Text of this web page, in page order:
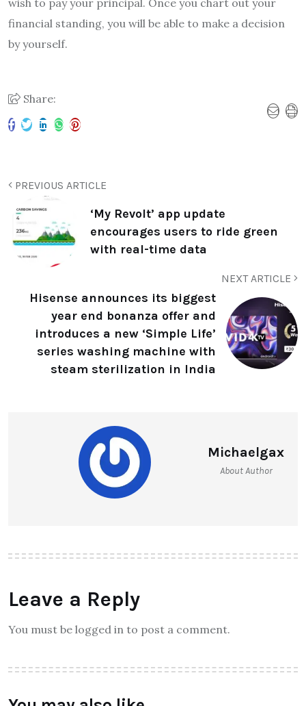
financial standing, you will be able to make a decision
by yourself.
Share:
PREVIOUS ARTICLE
‘My Revolt’ app update
encourages users to ride green
with real-time data
NEXT ARTICLE
Hisense announces its biggest
year end bonanza offer and
introduces a new ‘Simple Life’
series washing machine with
steam sterilization in India
Michaelgax
About Author
Leave a Reply
You must be logged in to post a comment.